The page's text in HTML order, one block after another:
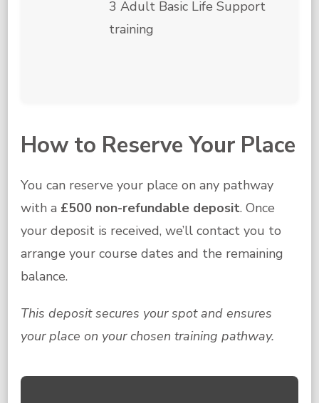
3 Adult Basic Life Support
training
How to Reserve Your Place
You can reserve your place on any pathway
with a £500 non-refundable deposit. Once
your deposit is received, we’ll contact you to
arrange your course dates and the remaining
balance.
This deposit secures your spot and ensures
your place on your chosen training pathway.